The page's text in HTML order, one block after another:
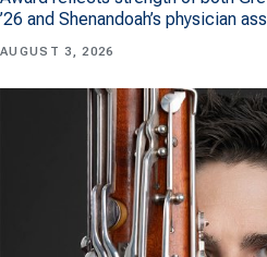
’26 and Shenandoah’s physician
AUGUST 3, 2026